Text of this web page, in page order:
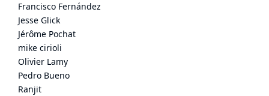
Francisco Fernández
Jesse Glick
Jérôme Pochat
mike cirioli
Olivier Lamy
Pedro Bueno
Ranjit